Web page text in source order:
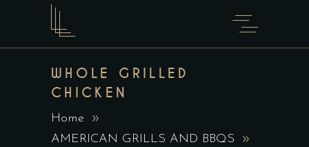
WHOLE GRILLED
CHICKEN
Home
AMERICAN GRILLS AND BBQS